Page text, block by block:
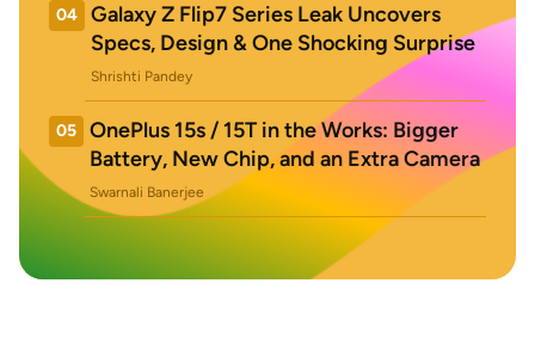
04
Galaxy Z Flip7 Series Leak Uncovers
Specs, Design & One Shocking Surprise
Shrishti Pandey
05
OnePlus 15s / 15T in the Works: Bigger
Battery, New Chip, and an Extra Camera
Swarnali Banerjee